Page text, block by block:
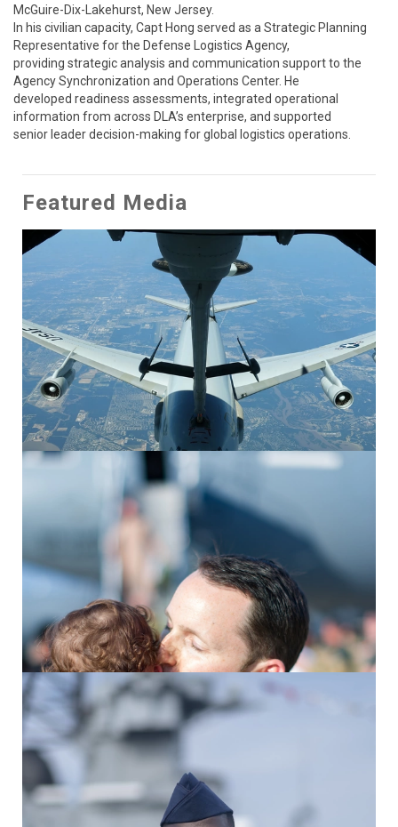
McGuire-Dix-Lakehurst, New Jersey.
In his civilian capacity, Capt Hong served as a Strategic Planning
Representative for the Defense Logistics Agency,
providing strategic analysis and communication support to the
Agency Synchronization and Operations Center. He
developed readiness assessments, integrated operational
information from across DLA’s enterprise, and supported
senior leader decision-making for global logistics operations.
Featured Media